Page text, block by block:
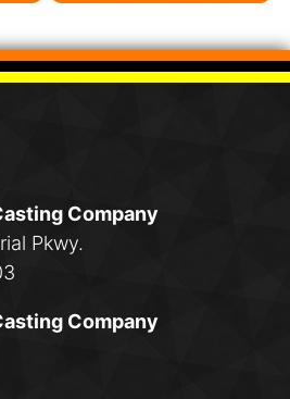
Company
Pkwy.
Company